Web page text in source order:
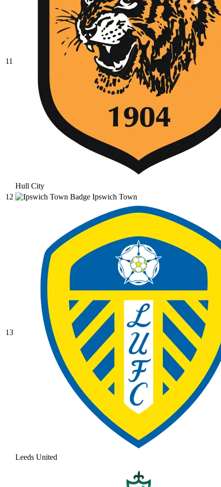
11
Hull City
12
Ipswich Town
13
Leeds United